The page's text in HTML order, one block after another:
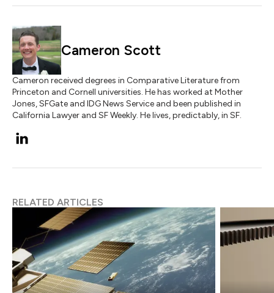
Cameron Scott
Cameron received degrees in Comparative Literature from
Princeton and Cornell universities. He has worked at Mother
Jones, SFGate and IDG News Service and been published in
California Lawyer and SF Weekly. He lives, predictably, in SF.
RELATED ARTICLES